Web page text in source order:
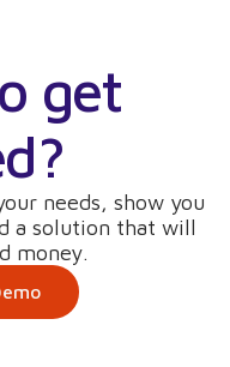
get
needs, show you
a solution that will
money.